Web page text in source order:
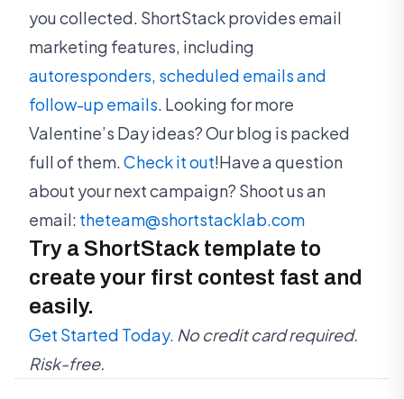
you collected. ShortStack provides email
marketing features, including
autoresponders, scheduled emails and
follow-up emails. Looking for more
Valentine’s Day ideas? Our blog is packed
full of them.Check it out!Have a question
about your next campaign? Shoot us an
email: theteam@shortstacklab.com
Try a ShortStack template to
create your first contest fast and
easily.
Get Started Today. No credit card required.
Risk-free.